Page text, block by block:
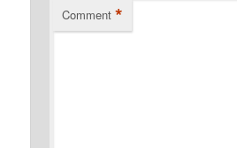
Comment *